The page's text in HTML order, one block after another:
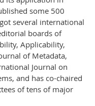
some 500
several international
boards of
Applicability,
of Metadata,
Journal on
and has co-chaired
of tens of major